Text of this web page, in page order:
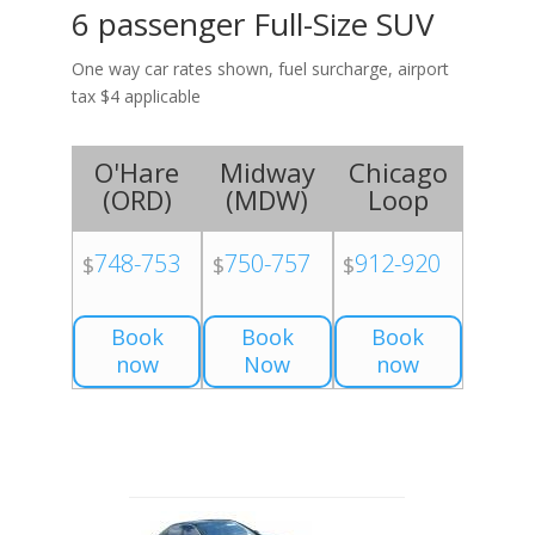
6 passenger Full-Size SUV
One way car rates shown, fuel surcharge, airport
tax $4 applicable
O'Hare
(ORD)
$748-753
Book
now
Midway
(MDW)
$750-757
Book
Now
Chicago
Loop
$912-920
Book
now